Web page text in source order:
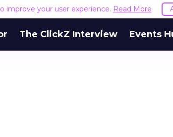
improve your user experience. Read More
The ClickZ Interview Events